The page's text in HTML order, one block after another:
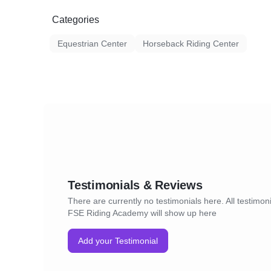
progression, and encouraging both horse
Categories
Equestrian Center Horseback Riding Center
Testimonials & Reviews
There are currently no testimonials here. All
FSE Riding Academy will show up here
Add your Testimonial